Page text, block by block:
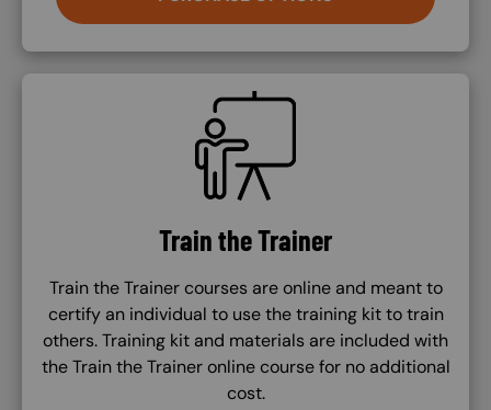
SVG
Train the Trainer
Train the Trainer courses are online and meant to
certify an individual to use the training kit to train
others. Training kit and materials are included with
the Train the Trainer online course for no additional
cost.